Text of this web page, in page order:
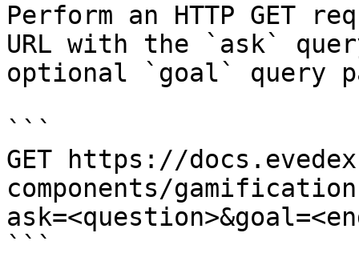
Perform an HTTP GET
URL with the `ask`
optional `goal` query
```
GET https://
components/
```